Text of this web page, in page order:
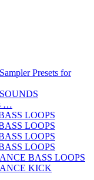
Presets for
…
LOOPS
LOOPS
LOOPS
LOOPS
BASS LOOPS
KICK